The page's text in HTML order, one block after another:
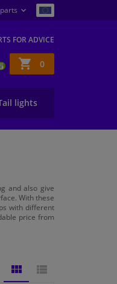
FOR ADVICE
Shopping
basket
0
lights
and also give
With these
with different
price from